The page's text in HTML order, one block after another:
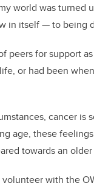
world was turned
in itself — to being
peers for support
or had been
cancer
age, these
towards an
volunteer with the